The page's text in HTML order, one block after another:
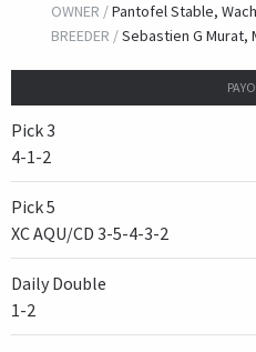
OWNER /Pantofel Stable,
BREEDER /Sebastien G Murat, Martin
Pick 3
4-1-2
Pick 5
XC AQU/CD 3-5-4-3-2
Daily Double
1-2